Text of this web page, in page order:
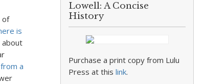
of
is
about
a
Lowell: A Concise
History
Purchase a print copy from Lulu
Press at thislink.